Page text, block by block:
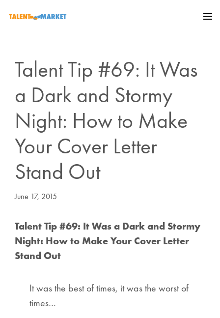
Talent Tip #69: It Was
a Dark and Stormy
Night: How to Make
Your Cover Letter
Stand Out
June 17, 2015
Talent Tip #69: It Was a Dark and Stormy
Night: How to Make Your Cover Letter
Stand Out
It was the best of times, it was the worst of
times…